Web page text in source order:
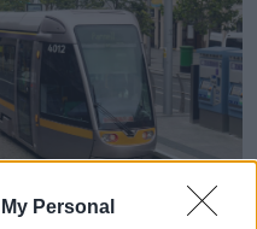
Personal